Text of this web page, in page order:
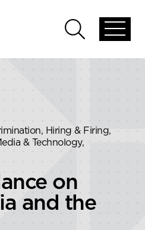
global
Open
global
Hiring & Firing,
& Technology,
on
and the